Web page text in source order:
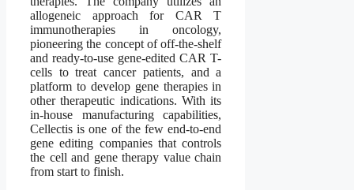
allogeneic approach for CAR T
immunotherapies in oncology,
pioneering the concept of off-the-shelf
and ready-to-use gene-edited CAR T-
cells to treat cancer patients, and a
platform to develop gene therapies in
other therapeutic indications. With its
in-house manufacturing capabilities,
Cellectis is one of the few end-to-end
gene editing companies that controls
the cell and gene therapy value chain
from start to finish.